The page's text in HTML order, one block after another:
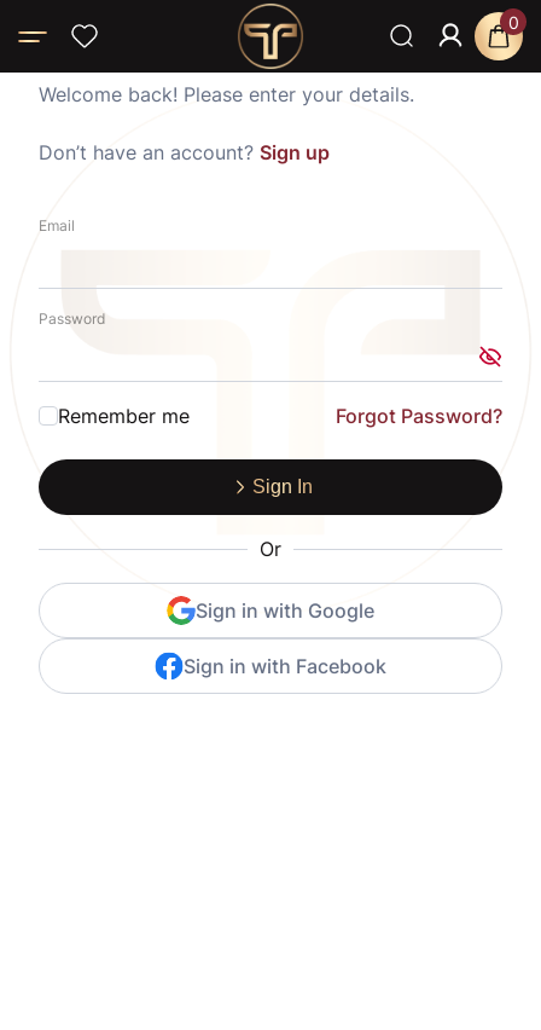
0
Welcome back! Please enter your details.
Don’t have an account? Sign up
Email
Password
Remember me Forgot Password?
Sign In
Or
Sign in with Google
Sign in with Facebook